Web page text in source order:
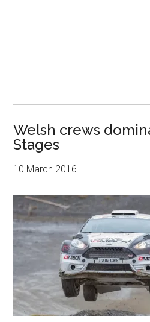
Welsh crews
Stages
10 March 2016